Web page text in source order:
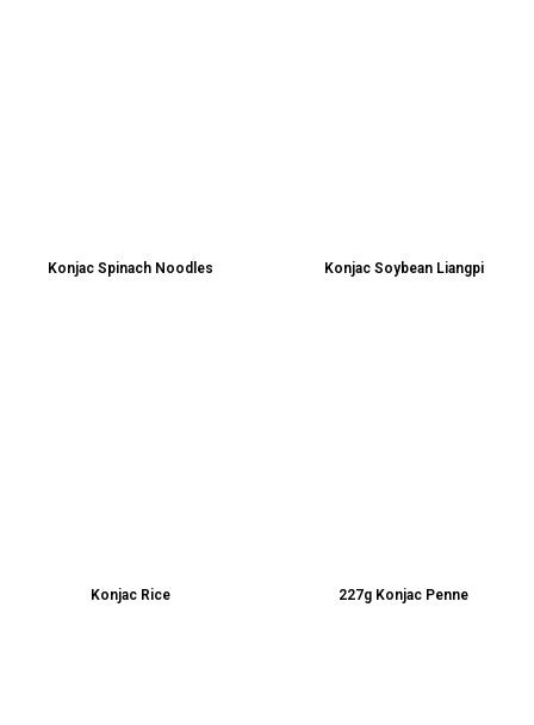
Konjac Spinach Noodles Konjac Soybean Liangpi
Konjac Rice 227g Konjac Penne